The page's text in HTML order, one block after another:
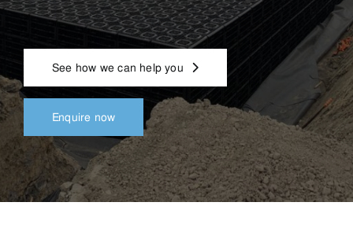
See how we can help you
Enquire now